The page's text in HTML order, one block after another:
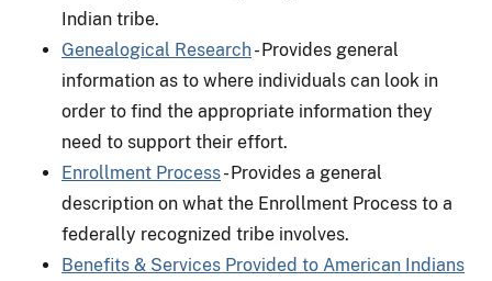
Indian tribe.
Genealogical Research- Provides general
information as to where individuals can look in
order to find the appropriate information they
need to support their effort.
Enrollment Process- Provides a general
description on what the Enrollment Process to a
federally recognized tribe involves.
Benefits & Services Provided to American Indians